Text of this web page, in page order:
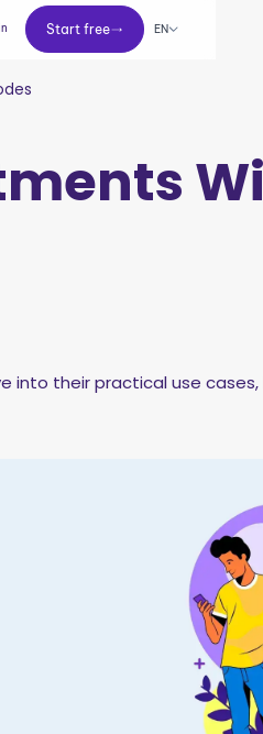
Start free
Start free
EN
into their practical use